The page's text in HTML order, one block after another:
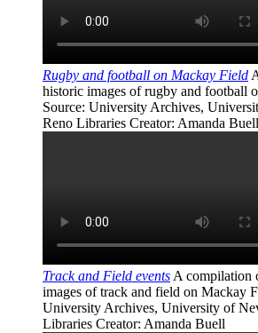
Rugby and football on Mackay Field
historic images of rugby and football
Source: University Archives,
Reno Libraries Creator: Amanda Buell
Track and Field events A compilation
images of track and field on Mackay
University Archives, University of
Libraries Creator: Amanda Buell